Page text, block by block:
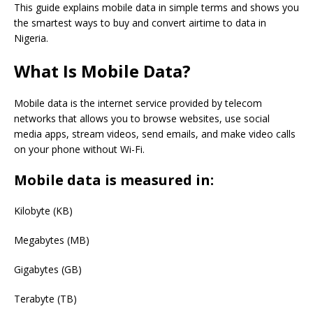
This guide explains mobile data in simple terms and shows you
the smartest ways to buy and convert airtime to data in
Nigeria.
What Is Mobile Data?
Mobile data is the internet service provided by telecom
networks that allows you to browse websites, use social
media apps, stream videos, send emails, and make video calls
on your phone without Wi-Fi.
Mobile data is measured in:
Kilobyte (KB)
Megabytes (MB)
Gigabytes (GB)
Terabyte (TB)